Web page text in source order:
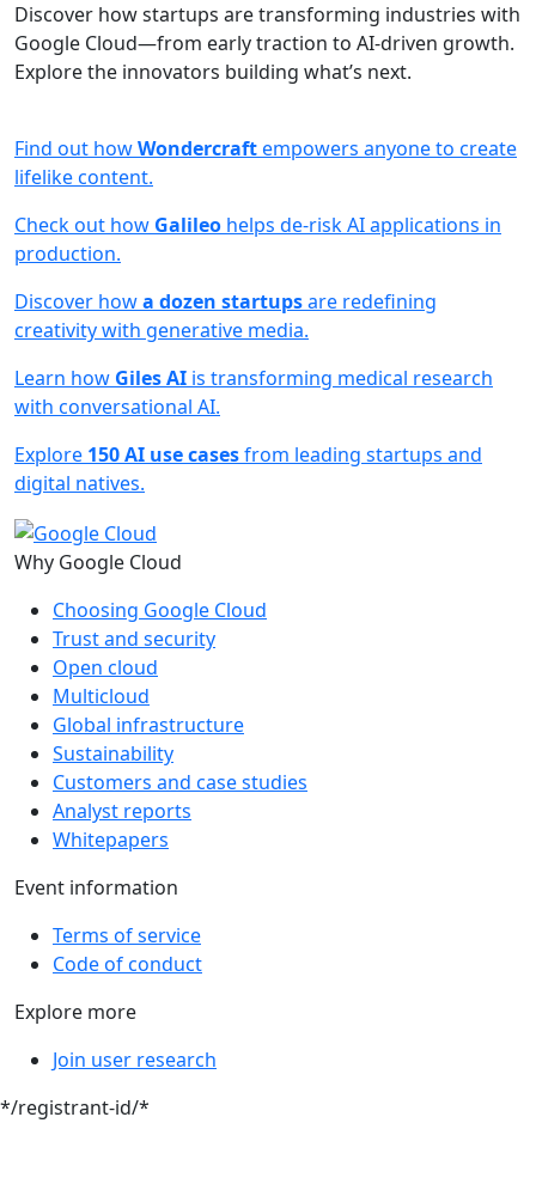
Discover how startups are transforming industries with
Google Cloud—from early traction to AI-driven growth.
Explore the innovators building what’s next.
Find out howWondercraftempowers anyone to create
lifelike content.
Check out how Galileo helps de-risk AI applications in
production.
Discover howa dozen startupsare redefining
creativity with generative media.
Learn how Giles AI is transforming medical research
with conversational AI.
Explore 150 AI use casesfrom leading startups and
digital natives.
Why Google Cloud
Choosing Google Cloud
Trust and security
Open cloud
Multicloud
Global infrastructure
Sustainability
Customers and case studies
Analyst reports
Whitepapers
Event information
Terms of service
Code of conduct
Explore more
Join user research
*/registrant-id/*